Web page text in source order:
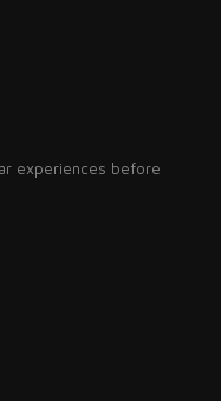
experiences before